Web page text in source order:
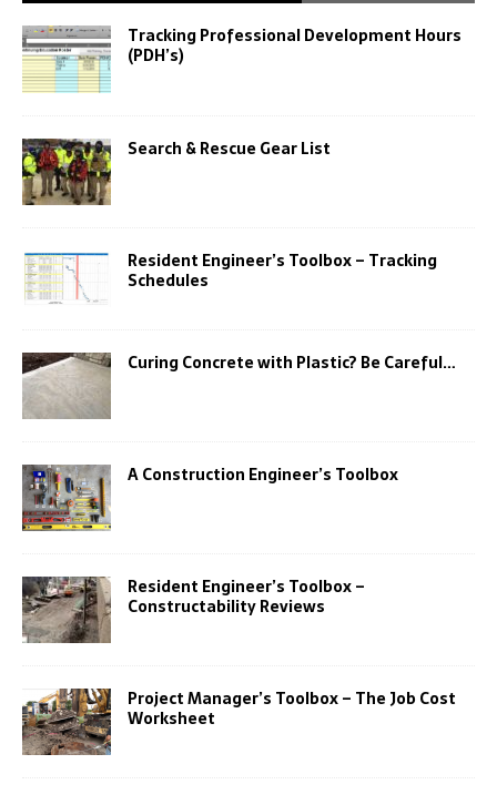
Tracking Professional Development Hours
(PDH’s)
Search & Rescue Gear List
Resident Engineer’s Toolbox – Tracking
Schedules
Curing Concrete with Plastic? Be Careful…
A Construction Engineer’s Toolbox
Resident Engineer’s Toolbox –
Constructability Reviews
Project Manager’s Toolbox – The Job Cost
Worksheet